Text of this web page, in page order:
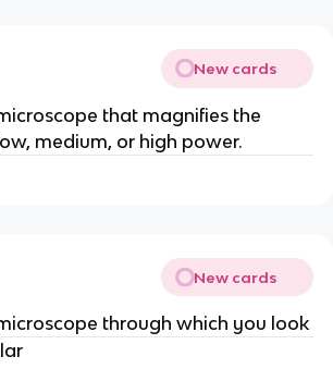
New cards
that magnifies the
medium, or high power.
New cards
through which you look